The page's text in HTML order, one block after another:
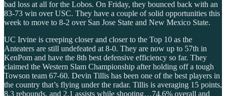
bad loss at all for the Lobos. On Friday, they bounced back with an
83-73 win over USC. They have a couple of solid opportunities this
week to move to 8-2 over San Jose State and New Mexico State.
UC Irvine is creeping closer and closer to the Top 10 as the
Anteaters are still undefeated at 8-0. They are now up to 57th in
KenPom and have the 8th best defensive efficiency so far. They
claimed the Western Slam Championship after holding off a tough
Towson team 67-60. Devin Tillis has been one of the best players in
the country that’s flying under the radar. Tillis is averaging 15 points,
8.3 rebounds, and 2.1 assists while shooting…74.6% overall and